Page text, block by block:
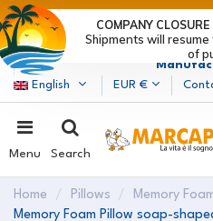
Marcapiuma| Mattress,
English
EUR €
Menu Search
Home Pillows Memory
Memory Foam Pillow soap-
Shipments will
of
COMPANY